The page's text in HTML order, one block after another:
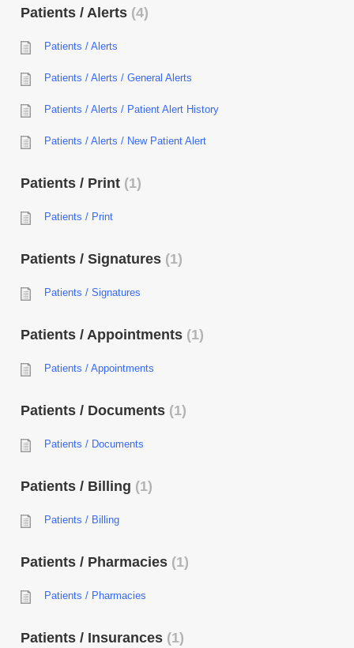
Patients / Alerts 4
Patients / Alerts
Patients / Alerts / General Alerts
Patients / Alerts / Patient Alert History
Patients / Alerts / New Patient Alert
Patients / Print 1
Patients / Print
Patients / Signatures 1
Patients / Signatures
Patients / Appointments 1
Patients / Appointments
Patients / Documents 1
Patients / Documents
Patients / Billing 1
Patients / Billing
Patients / Pharmacies 1
Patients / Pharmacies
Patients / Insurances 1